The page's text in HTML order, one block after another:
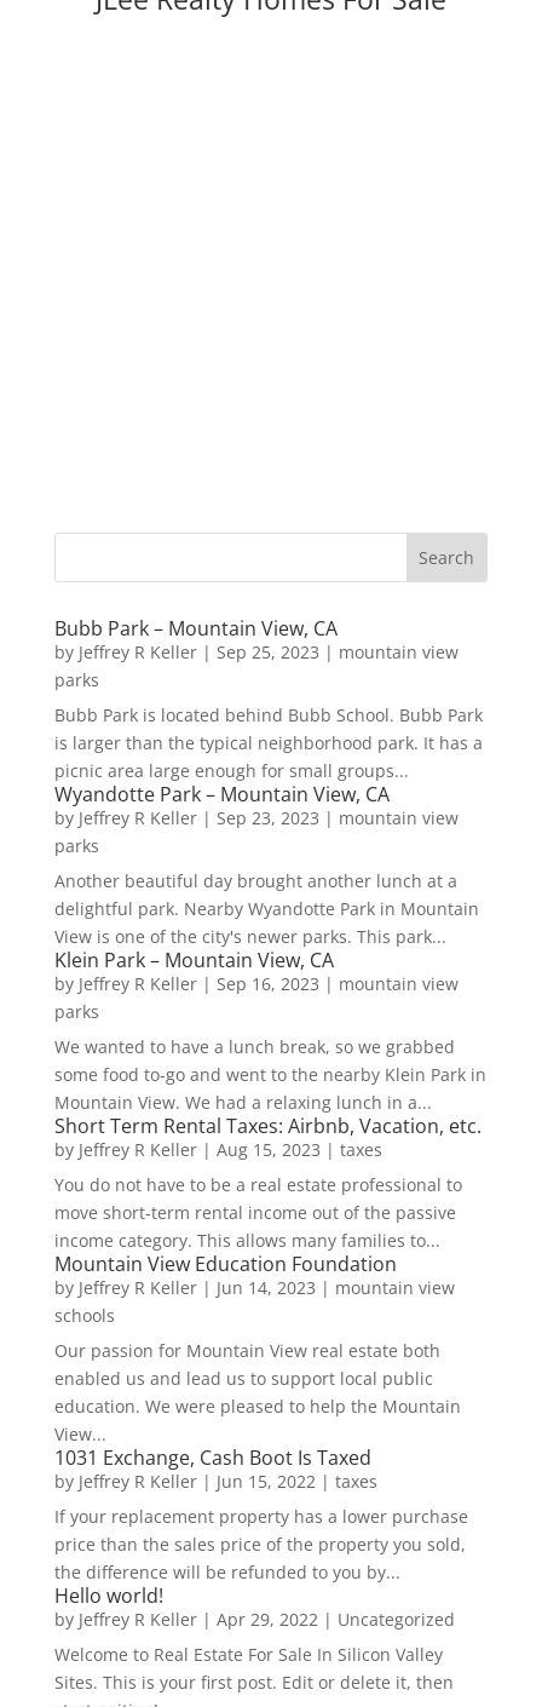
Bubb Park – Mountain View, CA
by Jeffrey R Keller| Sep 25, 2023 | mountain view
parks
Bubb Park is located behind Bubb School. Bubb Park
is larger than the typical neighborhood park. It has a
picnic area large enough for small groups...
Wyandotte Park – Mountain View, CA
by Jeffrey R Keller| Sep 23, 2023 | mountain view
parks
Another beautiful day brought another lunch at a
delightful park. Nearby Wyandotte Park in Mountain
View is one of the city's newer parks. This park...
Klein Park – Mountain View, CA
by Jeffrey R Keller| Sep 16, 2023 | mountain view
parks
We wanted to have a lunch break, so we grabbed
some food to-go and went to the nearby Klein Park in
Mountain View. We had a relaxing lunch in a...
Short Term Rental Taxes: Airbnb, Vacation, etc.
by Jeffrey R Keller| Aug 15, 2023 | taxes
You do not have to be a real estate professional to
move short-term rental income out of the passive
income category. This allows many families to...
Mountain View Education Foundation
by Jeffrey R Keller| Jun 14, 2023 | mountain view
schools
Our passion for Mountain View real estate both
enabled us and lead us to support local public
education. We were pleased to help the Mountain
View...
1031 Exchange, Cash Boot Is Taxed
by Jeffrey R Keller| Jun 15, 2022| taxes
If your replacement property has a lower purchase
price than the sales price of the property you sold,
the difference will be refunded to you by...
Hello world!
by Jeffrey R Keller| Apr 29, 2022| Uncategorized
Welcome to Real Estate For Sale In Silicon Valley
Sites. This is your first post. Edit or delete it, then